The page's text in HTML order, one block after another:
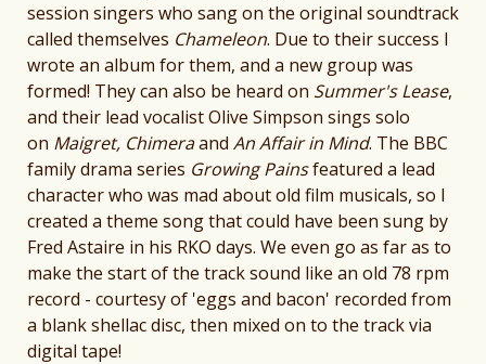
session singers who sang on the original soundtrack
called themselves Chameleon. Due to their success I
wrote an album for them, and a new group was
formed! They can also be heard on Summer's Lease,
and their lead vocalist Olive Simpson sings solo
on Maigret, Chimeraand An Affair in Mind. The BBC
family drama series Growing Painsfeatured a lead
character who was mad about old film musicals, so I
created a theme song that could have been sung by
Fred Astaire in his RKO days. We even go as far as to
make the start of the track sound like an old 78 rpm
record - courtesy of 'eggs and bacon' recorded from
a blank shellac disc, then mixed on to the track via
digital tape!